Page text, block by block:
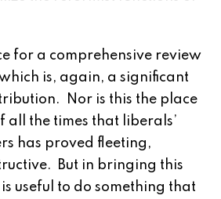
for a comprehensive review
is, again, a significant
Nor is this the place
all the times that liberals’
has proved fleeting,
But in bringing this
useful to do something that